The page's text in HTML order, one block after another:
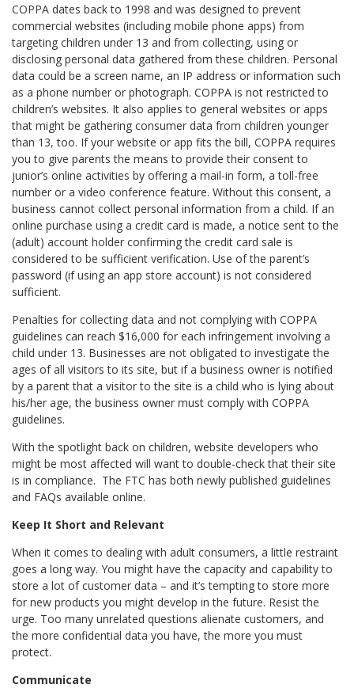
COPPA dates back to 1998 and was designed to prevent
commercial websites (including mobile phone apps) from
targeting children under 13 and from collecting, using or
disclosing personal data gathered from these children. Personal
data could be a screen name, an IP address or information such
as a phone number or photograph. COPPA is not restricted to
children’s websites. It also applies to general websites or apps
that might be gathering consumer data from children younger
than 13, too. If your website or app fits the bill, COPPA requires
you to give parents the means to provide their consent to
junior’s online activities by offering a mail-in form, a toll-free
number or a video conference feature. Without this consent, a
business cannot collect personal information from a child. If an
online purchase using a credit card is made, a notice sent to the
(adult) account holder confirming the credit card sale is
considered to be sufficient verification. Use of the parent’s
password (if using an app store account) is not considered
sufficient.
Penalties for collecting data and not complying with COPPA
guidelines can reach $16,000 for each infringement involving a
child under 13. Businesses are not obligated to investigate the
ages of all visitors to its site, but if a business owner is notified
by a parent that a visitor to the site is a child who is lying about
his/her age, the business owner must comply with COPPA
guidelines.
With the spotlight back on children, website developers who
might be most affected will want to double-check that their site
is in compliance. The FTC has both newly published guidelines
and FAQs available online.
Keep It Short and Relevant
When it comes to dealing with adult consumers, a little restraint
goes a long way. You might have the capacity and capability to
store a lot of customer data – and it’s tempting to store more
for new products you might develop in the future. Resist the
urge. Too many unrelated questions alienate customers, and
the more confidential data you have, the more you must
protect.
Communicate